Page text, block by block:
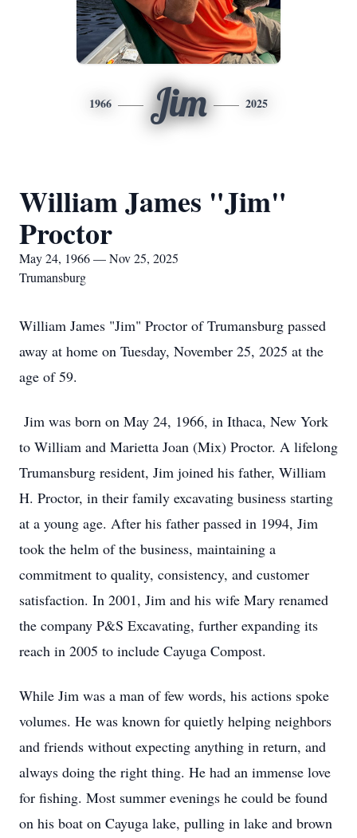
1966 Jim 2025
William James "Jim"
Proctor
May 24, 1966 — Nov 25, 2025
Trumansburg
William James "Jim" Proctor of Trumansburg passed
away at home on Tuesday, November 25, 2025 at the
age of 59.
Jim was born on May 24, 1966, in Ithaca, New York
to William and Marietta Joan (Mix) Proctor. A lifelong
Trumansburg resident, Jim joined his father, William
H. Proctor, in their family excavating business starting
at a young age. After his father passed in 1994, Jim
took the helm of the business, maintaining a
commitment to quality, consistency, and customer
satisfaction. In 2001, Jim and his wife Mary renamed
the company P&S Excavating, further expanding its
reach in 2005 to include Cayuga Compost.
While Jim was a man of few words, his actions spoke
volumes. He was known for quietly helping neighbors
and friends without expecting anything in return, and
always doing the right thing. He had an immense love
for fishing. Most summer evenings he could be found
on his boat on Cayuga lake, pulling in lake and brown